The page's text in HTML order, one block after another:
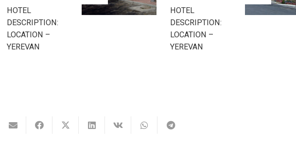
HOTEL
DESCRIPTION:
LOCATION –
YEREVAN
LOCATION –
YEREVAN